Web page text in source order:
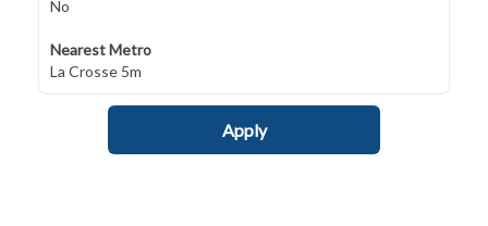
No
Nearest Metro
La Crosse 5m
Apply